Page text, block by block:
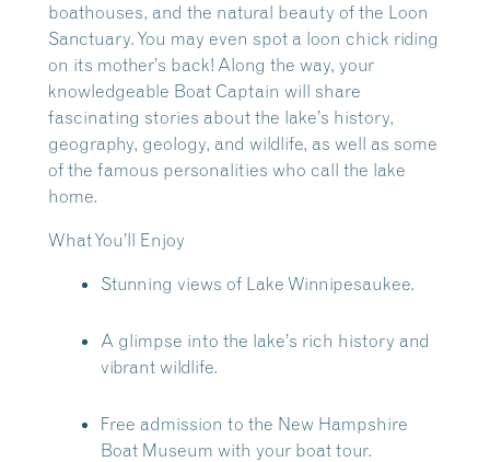
boathouses, and the natural beauty of the Loon
Sanctuary. You may even spot a loon chick riding
on its mother’s back! Along the way, your
knowledgeable Boat Captain will share
fascinating stories about the lake’s history,
geography, geology, and wildlife, as well as some
of the famous personalities who call the lake
home.
What You’ll Enjoy
Stunning views of Lake Winnipesaukee.
A glimpse into the lake’s rich history and
vibrant wildlife.
Free admission to the New Hampshire
Boat Museum with your boat tour.